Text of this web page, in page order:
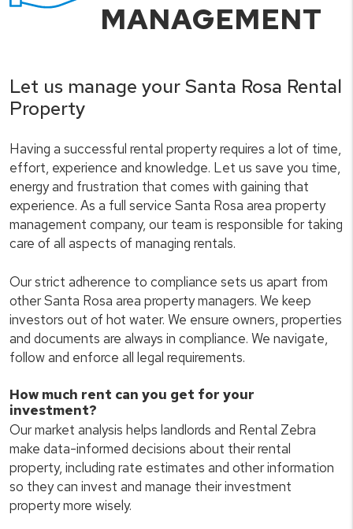
MANAGEMENT
Let us manage your Santa Rosa Rental
Property
Having a successful rental property requires a lot of time,
effort, experience and knowledge. Let us save you time,
energy and frustration that comes with gaining that
experience. As a full service Santa Rosa area property
management company, our team is responsible for taking
care of all aspects of managing rentals.
Our strict adherence to compliance sets us apart from
other Santa Rosa area property managers. We keep
investors out of hot water. We ensure owners, properties
and documents are always in compliance. We navigate,
follow and enforce all legal requirements.
How much rent can you get for your
investment?
Our market analysis helps landlords and Rental Zebra
make data-informed decisions about their rental
property, including rate estimates and other information
so they can invest and manage their investment
property more wisely.